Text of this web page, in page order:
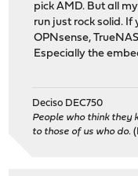
pick AMD. But all
run just rock solid. If
OPNsense,
Especially the
Deciso DEC750
People who think they
to those of us who do.